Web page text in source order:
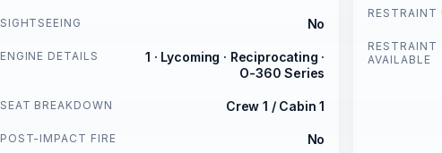
SIGHTSEEING No
ENGINE DETAILS
1 · Lycoming · Reciprocating ·
O-360 Series
SEAT BREAKDOWN Crew 1 / Cabin 1
POST-IMPACT FIRE No
RESTRAINT
RESTRAINT
AVAILABLE